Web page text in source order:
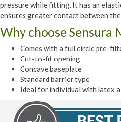
pressure while fitting. It has an
ensures greater contact between
Why choose Sensura
Comes with a full circle pre-
Cut-to-fit opening
Concave baseplate
Standard barrier type
Ideal for individual with latex